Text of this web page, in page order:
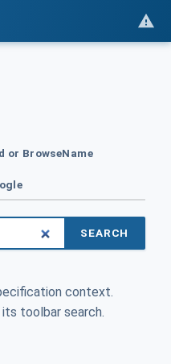
or BrowseName
SEARCH
context.
toolbar search.